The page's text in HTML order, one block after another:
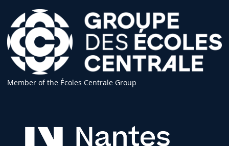
Member of the Écoles Centrale Group